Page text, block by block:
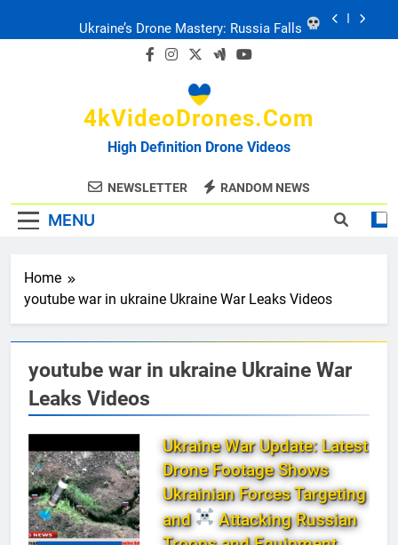
Ukraine’s Drone Mastery: Russia Falls
Drone Delivery: The Job Reckoning
Ukraine’s Drone Mastery: Russia Falls
Ukraine: Drone Carnage & Survival Stories
4kVideoDrones.com
High Definition Drone Videos
NEWSLETTER RANDOM NEWS
MENU
Home
youtube war in ukraine Ukraine War Leaks Videos
youtube war in ukraine Ukraine War
Leaks Videos
Ukraine War Update: Latest
Drone Footage Shows
Ukrainian Forces Targeting
and
Attacking Russian